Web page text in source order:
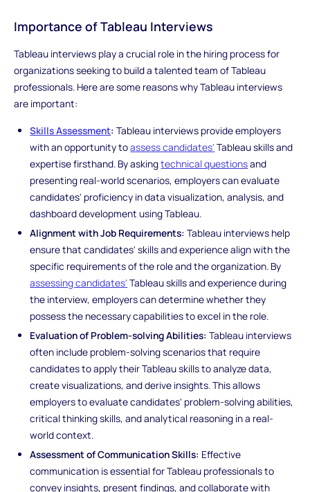
Importance of Tableau Interviews
Tableau interviews play a crucial role in the hiring process for
organizations seeking to build a talented team of Tableau
professionals. Here are some reasons why Tableau interviews
are important:
Skills Assessment: Tableau interviews provide employers
with an opportunity toassess candidates' Tableau skills and
expertise firsthand. By askingtechnical questionsand
presenting real-world scenarios, employers can evaluate
candidates' proficiency in data visualization, analysis, and
dashboard development using Tableau.
Alignment with Job Requirements: Tableau interviews help
ensure that candidates' skills and experience align with the
specific requirements of the role and the organization. By
assessing candidates' Tableau skills and experience during
the interview, employers can determine whether they
possess the necessary capabilities to excel in the role.
Evaluation of Problem-solving Abilities: Tableau interviews
often include problem-solving scenarios that require
candidates to apply their Tableau skills to analyze data,
create visualizations, and derive insights. This allows
employers to evaluate candidates' problem-solving abilities,
critical thinking skills, and analytical reasoning in a real-
world context.
Assessment of Communication Skills: Effective
communication is essential for Tableau professionals to
convey insights, present findings, and collaborate with